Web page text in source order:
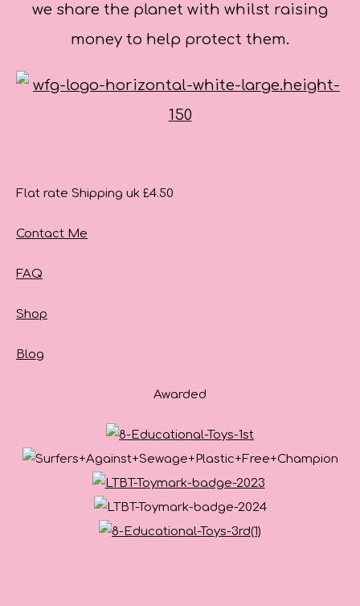
we share the planet with whilst raising
money to help protect them.
Flat rate Shipping uk £4.50
Contact Me
FAQ
Shop
Blog
Awarded